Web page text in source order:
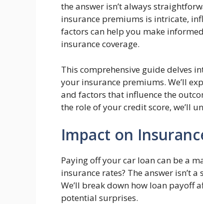
the answer isn’t always
insurance premiums is intricate,
factors can help you make
insurance coverage.
This comprehensive guide delves
your insurance premiums. We’ll
and factors that influence the
the role of your credit score, we’ll
Impact on
Paying off your car loan can be a
insurance rates? The answer isn’t
We’ll break down how loan payoff
potential surprises.